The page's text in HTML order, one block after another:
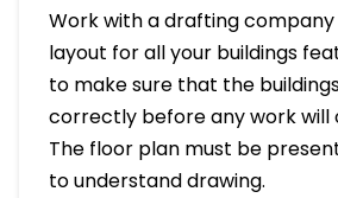
Work with a drafting
layout for all your buildings
to make sure that the
correctly before any work will
The floor plan must be
to understand drawing.